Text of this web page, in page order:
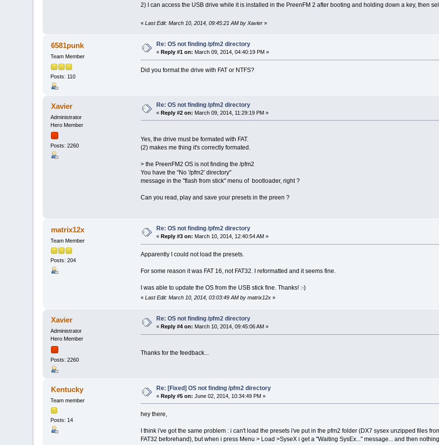
2) I can access the USB drive while it is installed in the PreenFM 2 after booting and holding down a key, then
« Last Edit: March 10, 2014, 09:45:21 AM by Xavier»
6581punk
Team Member
Posts: 110
Re: OS not finding /pfm2 directory
« Reply #1 on: March 09, 2014, 04:40:19 PM »
Did you format the drive with FAT or NTFS?
Xavier
Administrator
Hero Member
Posts: 2260
Re: OS not finding /pfm2 directory
«Reply #2 on: March 09, 2014, 11:29:19 PM »
Yes, the drive must be formated with FAT.
(2) makes me thing it's correctly formated.
> the PreenFM2 OS is not finding the /pfm2
You have the "No '/pfm2' directory"
message in the "flash from stick" menu of bootloader, right ?
Can you read, play and save your presets in the preen ?
matrix12x
Team Member
Posts: 204
Re: OS not finding /pfm2 directory
«Reply #3 on: March 10, 2014, 12:40:54 AM »
Apparently I could not load the presets.
For some reason it was FAT 16, not FAT32. I reformatted and it seems fine.
I was able to update the OS from the USB stick fine. Thanks! :-)
« Last Edit: March 10, 2014, 03:03:49 AM by matrix12x»
Xavier
Administrator
Hero Member
Posts: 2260
Re: OS not finding /pfm2 directory
« Reply #4 on: March 10, 2014, 09:45:06 AM »
Thanks for the feedback...
Kentucky
Team member
Posts: 14
Re: [Fixed] OS not finding /pfm2 directory
«Reply #5 on: June 02, 2014, 10:34:49 PM »
hey there,
I think i've got the same problem : i can't load the presets i've put in the pfm2 folder (DX7 sysex unzipped files
FAT32 beforehand), but when i press Menu > Load >SyseX i get a "Waiting SysEx..." message... and then nothing